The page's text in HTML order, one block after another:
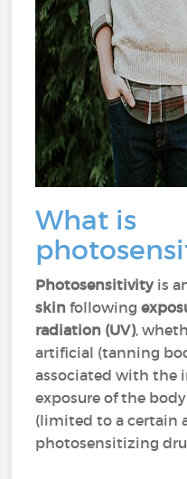
What is
Photosensitivityis
skin following
radiation (UV),
artificial (tanning
associated with the
exposure of the
(limited to a certain
photosensitizing